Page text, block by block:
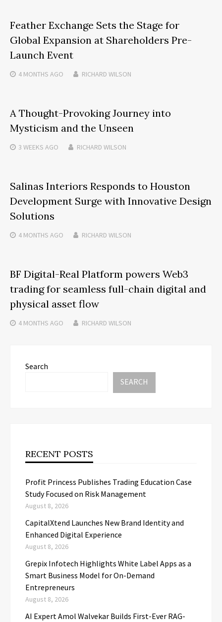
Feather Exchange Sets the Stage for
Global Expansion at Shareholders Pre-
Launch Event
4 MONTHS AGO RICHARD WILSON
A Thought-Provoking Journey into
Mysticism and the Unseen
3 WEEKS AGO RICHARD WILSON
Salinas Interiors Responds to Houston
Development Surge with Innovative Design
Solutions
4 MONTHS AGO RICHARD WILSON
BF Digital-Real Platform powers Web3
trading for seamless full-chain digital and
physical asset flow
4 MONTHS AGO RICHARD WILSON
Search
SEARCH
RECENT POSTS
Profit Princess Publishes Trading Education Case
Study Focused on Risk Management
August 8, 2026
CapitalXtend Launches New Brand Identity and
Enhanced Digital Experience
August 8, 2026
Grepix Infotech Highlights White Label Apps as a
Smart Business Model for On-Demand
Entrepreneurs
August 8, 2026
AI Expert Amol Walvekar Builds First-Ever RAG-